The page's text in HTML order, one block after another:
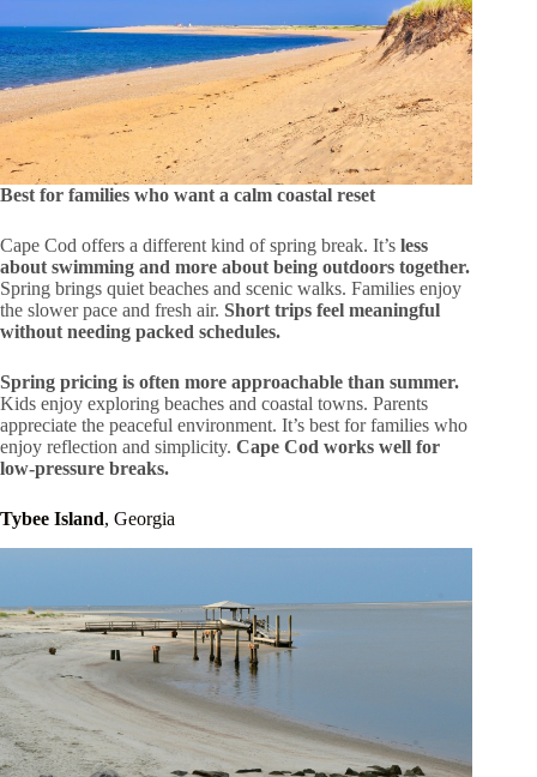
Best for families who want a calm coastal reset
Cape Cod offers a different kind of spring break. It’s less
about swimming and more about being outdoors together.
Spring brings quiet beaches and scenic walks. Families enjoy
the slower pace and fresh air. Short trips feel meaningful
without needing packed schedules.
Spring pricing is often more approachable than summer.
Kids enjoy exploring beaches and coastal towns. Parents
appreciate the peaceful environment. It’s best for families who
enjoy reflection and simplicity. Cape Cod works well for
low-pressure breaks.
Tybee Island, Georgia